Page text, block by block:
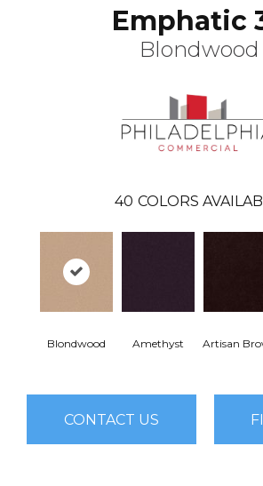
Emphatic
Blondwood
40 COLORS
Blondwood Amethyst Artisan
CONTACT US